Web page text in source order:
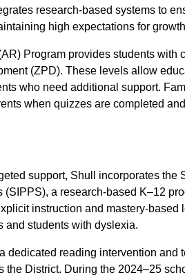
research-based systems to
high expectations for
Program provides students with
(ZPD). These levels allow
who need additional support.
when quizzes are completed
support, Shull incorporates
(SIPPS), a research-based K–12
instruction and mastery-
and students with dyslexia.
dedicated reading intervention and
the District. During the 2024–25